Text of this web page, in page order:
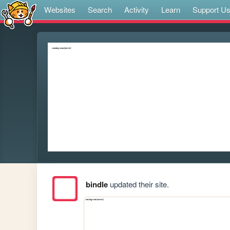
Websites Search Activity Learn Support Us
bindleupdated their site.